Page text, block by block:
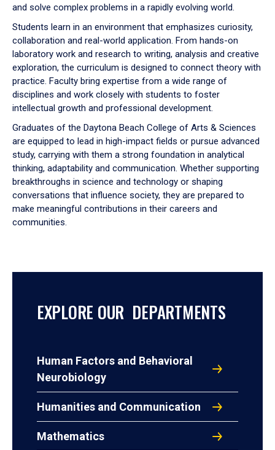
and solve complex problems in a rapidly evolving world.
Students learn in an environment that emphasizes curiosity,
collaboration and real-world application. From hands-on
laboratory work and research to writing, analysis and creative
exploration, the curriculum is designed to connect theory with
practice. Faculty bring expertise from a wide range of
disciplines and work closely with students to foster
intellectual growth and professional development.
Graduates of the Daytona Beach College of Arts & Sciences
are equipped to lead in high-impact fields or pursue advanced
study, carrying with them a strong foundation in analytical
thinking, adaptability and communication. Whether supporting
breakthroughs in science and technology or shaping
conversations that influence society, they are prepared to
make meaningful contributions in their careers and
communities.
EXPLORE OUR DEPARTMENTS
Human Factors and Behavioral
Neurobiology
Humanities and Communication
Mathematics